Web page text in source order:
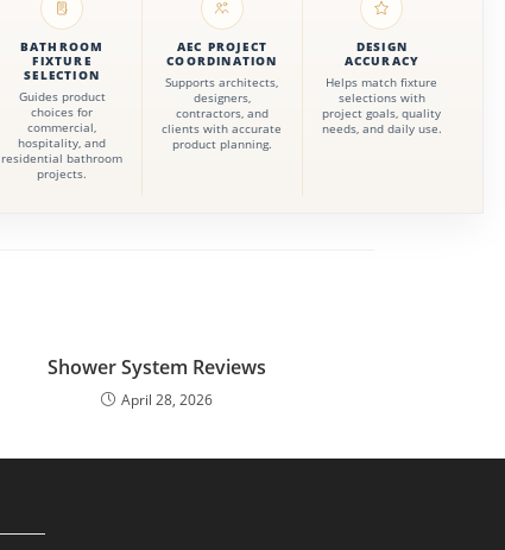
BATHROOM
FIXTURE
SELECTION
Guides product
choices for
commercial,
hospitality, and
residential bathroom
projects.
AEC PROJECT
COORDINATION
Supports architects,
designers,
contractors, and
clients with accurate
product planning.
DESIGN
ACCURACY
Helps match fixture
selections with
project goals, quality
needs, and daily use.
Shower System Reviews
April 28, 2026